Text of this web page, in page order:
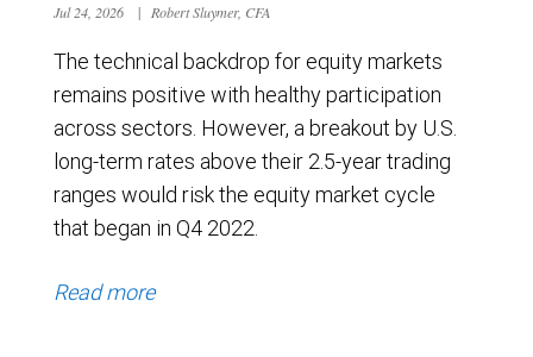
Jul 24, 2026 | Robert Sluymer, CFA
The technical backdrop for equity markets
remains positive with healthy participation
across sectors. However, a breakout by U.S.
long-term rates above their 2.5-year trading
ranges would risk the equity market cycle
that began in Q4 2022.
Read more